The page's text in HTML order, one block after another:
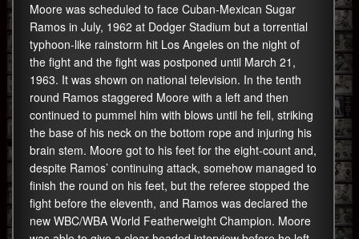
Moore was scheduled to face Cuban-Mexican Sugar
Ramos in July, 1962 at Dodger Stadium but a torrential
typhoon-like rainstorm hit Los Angeles on the night of
the fight and the fight was postponed until March 21,
1963. It was shown on national television. In the tenth
round Ramos staggered Moore with a left and then
continued to pummel him with blows until he fell, striking
the base of his neck on the bottom rope and injuring his
brain stem. Moore got to his feet for the eight-count and,
despite Ramos’ continuing attack, somehow managed to
finish the round on his feet, but the referee stopped the
fight before the eleventh, and Ramos was declared the
new WBC/WBA World Featherweight Champion. Moore